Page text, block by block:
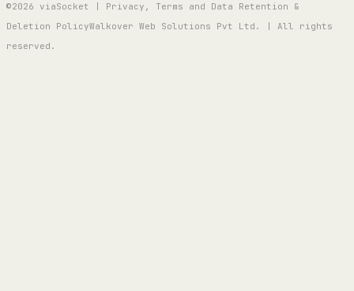
©2026 viaSocket | Privacy, Terms and Data Retention &
Deletion PolicyWalkover Web Solutions Pvt Ltd. | All rights
reserved.